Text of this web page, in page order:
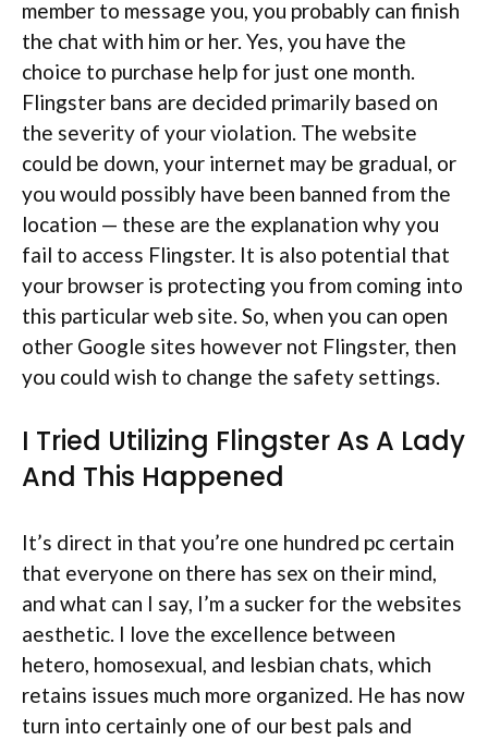
member to message you, you probably can finish
the chat with him or her. Yes, you have the
choice to purchase help for just one month.
Flingster bans are decided primarily based on
the severity of your violation. The website
could be down, your internet may be gradual, or
you would possibly have been banned from the
location — these are the explanation why you
fail to access Flingster. It is also potential that
your browser is protecting you from coming into
this particular web site. So, when you can open
other Google sites however not Flingster, then
you could wish to change the safety settings.
I Tried Utilizing Flingster As A Lady
And This Happened
It’s direct in that you’re one hundred pc certain
that everyone on there has sex on their mind,
and what can I say, I’m a sucker for the websites
aesthetic. I love the excellence between
hetero, homosexual, and lesbian chats, which
retains issues much more organized. He has now
turn into certainly one of our best pals and